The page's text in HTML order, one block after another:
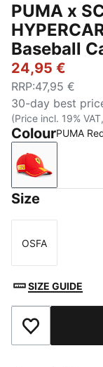
PUMA x
Baseball
24,95 €
RRP:47,95 €
30-day best
(Price incl. 19%
ColourPUMA
PUMA Red-50
Size
Size
OSFA
SIZE GUIDE
Add to